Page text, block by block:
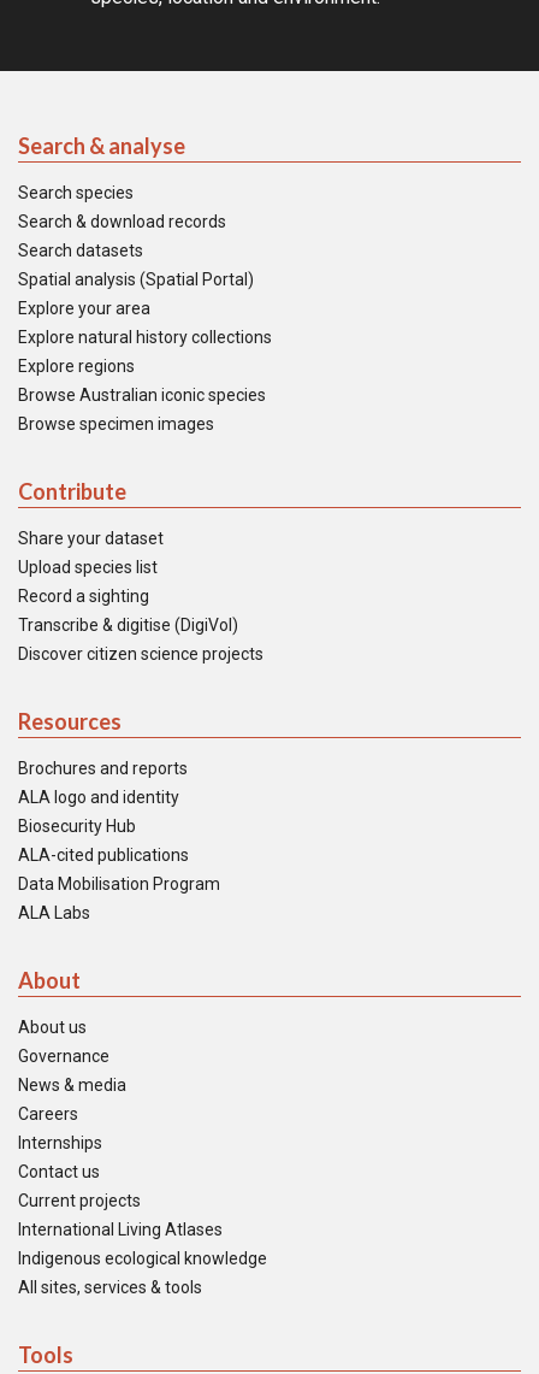
Search & analyse
Search species
Search & download records
Search datasets
Spatial analysis (Spatial Portal)
Explore your area
Explore natural history collections
Explore regions
Browse Australian iconic species
Browse specimen images
Contribute
Share your dataset
Upload species list
Record a sighting
Transcribe & digitise (DigiVol)
Discover citizen science projects
Resources
Brochures and reports
ALA logo and identity
Biosecurity Hub
ALA-cited publications
Data Mobilisation Program
ALA Labs
About
About us
Governance
News & media
Careers
Internships
Contact us
Current projects
International Living Atlases
Indigenous ecological knowledge
All sites, services & tools
Tools